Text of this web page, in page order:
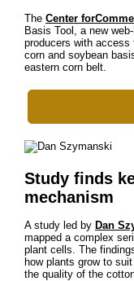
The Center
Basis Tool, a new
producers with access
corn and soybean
eastern corn belt.
Study finds
mechanism
A study led by Dan
mapped a complex
plant cells. The
how plants grow to
the quality of the